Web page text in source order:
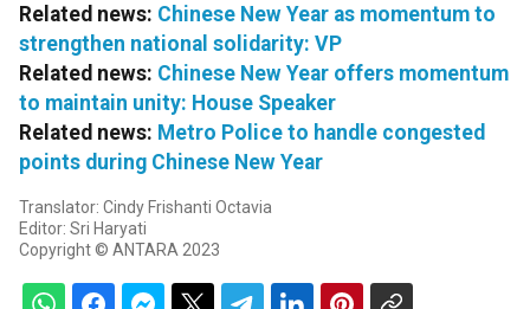
Related news: Chinese New Year as momentum to
strengthen national solidarity: VP
Related news: Chinese New Year offers momentum
to maintain unity: House Speaker
Related news: Metro Police to handle congested
points during Chinese New Year
Translator: Cindy Frishanti Octavia
Editor: Sri Haryati
Copyright © ANTARA 2023